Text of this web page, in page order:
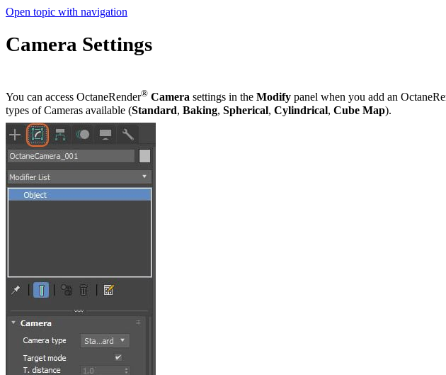
Open topic with navigation
Camera Settings
You can access OctaneRender® Camera settings in the Modify panel when you add an
types of Cameras available (Standard, Baking, Spherical, Cylindrical, Cube Map).